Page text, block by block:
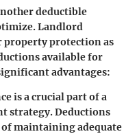
deductible
Landlord
property protection as
available for
advantages:
is a crucial part of a
strategy. Deductions
maintaining adequate